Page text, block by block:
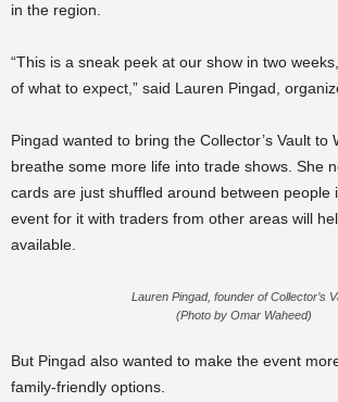
in the region.
“This is a sneak peek at our show in two
of what to expect,” said Lauren Pingad,
Pingad wanted to bring the Collector’s Vault to
breathe some more life into trade shows. She
cards are just shuffled around between people
event for it with traders from other areas will
available.
Lauren Pingad, founder of Collector’s
(Photo by Omar Waheed)
But Pingad also wanted to make the event
family-friendly options.